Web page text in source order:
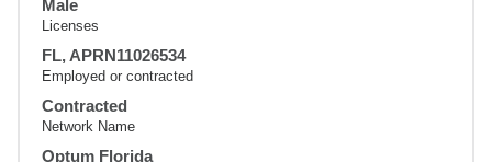
Male
Licenses
FL, APRN11026534
Employed or contracted
Contracted
Network Name
Optum Florida